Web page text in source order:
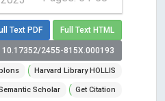
Text PDF Full Text HTML
10.17352/2455-815X.000193
Harvard Library HOLLIS
Scholar Get Citation